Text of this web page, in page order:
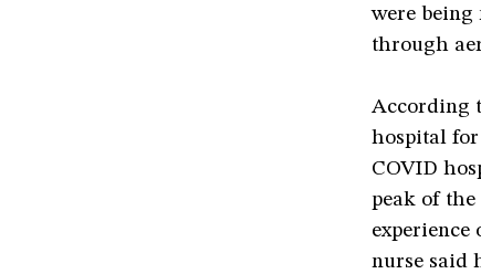
were being
through
According
hospital for
COVID
peak of
nurse said